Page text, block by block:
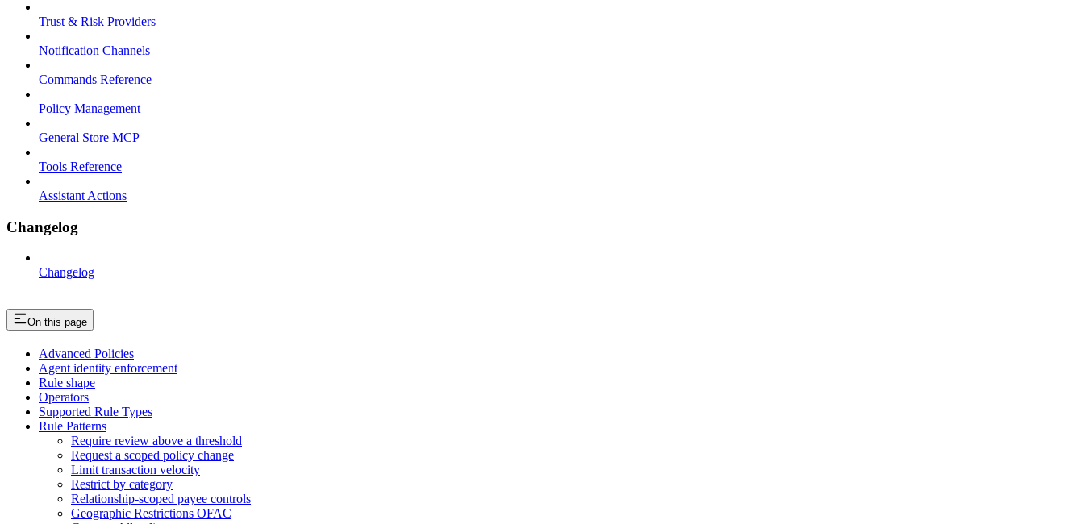
Trust & Risk Providers
Notification Channels
Commands Reference
Policy Management
General Store MCP
Tools Reference
Assistant Actions
Changelog
Changelog
On this page
Advanced Policies
Agent identity enforcement
Rule shape
Operators
Supported Rule Types
Rule Patterns
Require review above a threshold
Request a scoped policy change
Limit transaction velocity
Restrict by category
Relationship-scoped payee controls
Geographic Restrictions OFAC